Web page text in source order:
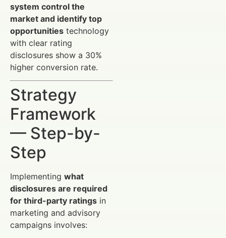
system control the
market and identify top
opportunities technology
with clear rating
disclosures show a 30%
higher conversion rate.
Strategy
Framework
— Step-by-
Step
Implementing what
disclosures are required
for third-party ratings in
marketing and advisory
campaigns involves: